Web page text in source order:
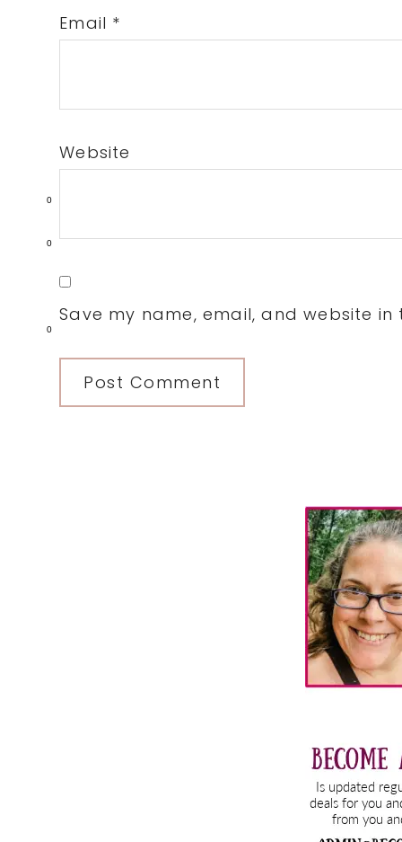
0
0
0
Email *
Website
Save my name, email, and website